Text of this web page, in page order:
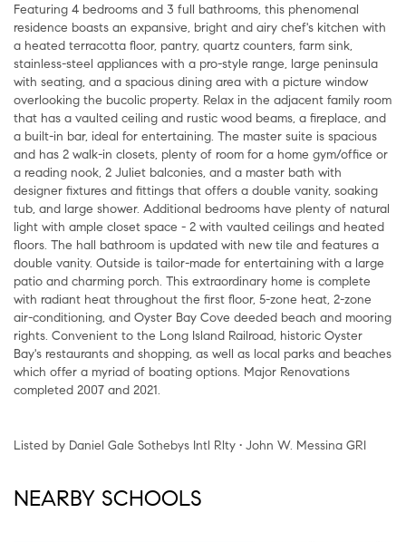
Featuring 4 bedrooms and 3 full bathrooms, this phenomenal
residence boasts an expansive, bright and airy chef's kitchen with
a heated terracotta floor, pantry, quartz counters, farm sink,
stainless-steel appliances with a pro-style range, large peninsula
with seating, and a spacious dining area with a picture window
overlooking the bucolic property. Relax in the adjacent family room
that has a vaulted ceiling and rustic wood beams, a fireplace, and
a built-in bar, ideal for entertaining. The master suite is spacious
and has 2 walk-in closets, plenty of room for a home gym/office or
a reading nook, 2 Juliet balconies, and a master bath with
designer fixtures and fittings that offers a double vanity, soaking
tub, and large shower. Additional bedrooms have plenty of natural
light with ample closet space - 2 with vaulted ceilings and heated
floors. The hall bathroom is updated with new tile and features a
double vanity. Outside is tailor-made for entertaining with a large
patio and charming porch. This extraordinary home is complete
with radiant heat throughout the first floor, 5-zone heat, 2-zone
air-conditioning, and Oyster Bay Cove deeded beach and mooring
rights. Convenient to the Long Island Railroad, historic Oyster
Bay's restaurants and shopping, as well as local parks and beaches
which offer a myriad of boating options. Major Renovations
completed 2007 and 2021.
Listed by Daniel Gale Sothebys Intl Rlty • John W. Messina GRI
NEARBY SCHOOLS